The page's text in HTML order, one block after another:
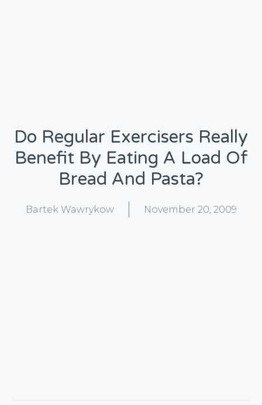
Do Regular Exercisers Really
Benefit By Eating A Load Of
Bread And Pasta?
Bartek Wawrykow November 20, 2009